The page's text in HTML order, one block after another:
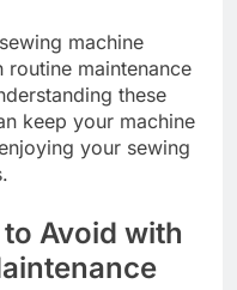
machine
maintenance
these
keep your machine
your sewing
Avoid with